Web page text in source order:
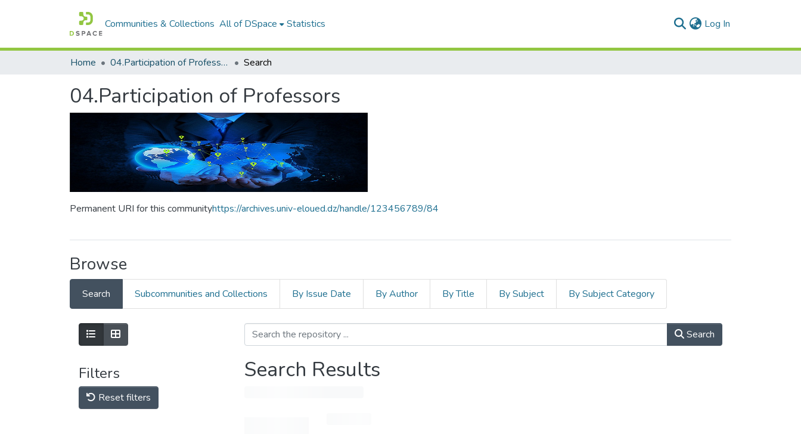
Communities & Collections All of DSpace Statistics Log In
Home 04.Participation of Professors Search
04.Participation of Professors
Permanent URI for this communityhttps://archives.univ-eloued.dz/handle/123456789/84
Browse
Search Subcommunities and Collections By Issue Date By Author By Title By Subject By Subject Category
Filters
Reset filters
Search
Search Results